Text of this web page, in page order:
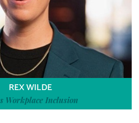
REX WILDE
Workplace Inclusion